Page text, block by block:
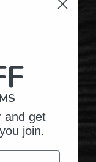
and get
join.